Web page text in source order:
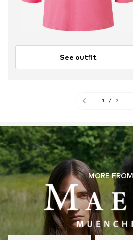
See outfit
1 / 2
MORE FROM